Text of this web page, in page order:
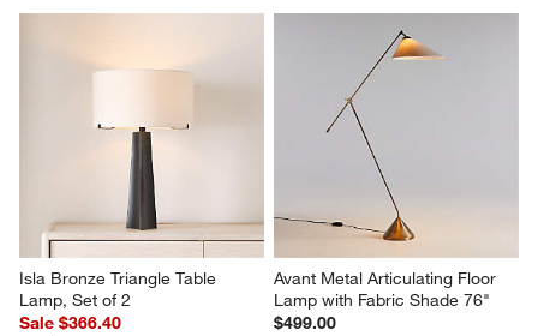
Isla Bronze Triangle Table
Lamp, Set of 2
Sale $366.40
Avant Metal Articulating Floor
Lamp with Fabric Shade 76"
$499.00